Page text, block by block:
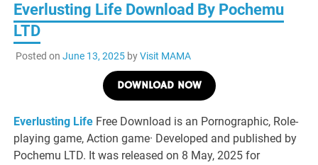
Everlusting Life Download By Pochemu
LTD
Posted on June 13, 2025byVisit MAMA
DOWNLOAD NOW
Everlusting Life Free Download is an Pornographic, Role-
playing game, Action game· Developed and published by
Pochemu LTD. It was released on 8 May, 2025 for